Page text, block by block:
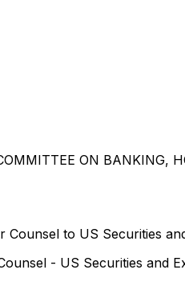
ON BANKING,
to US Securities
- US Securities and